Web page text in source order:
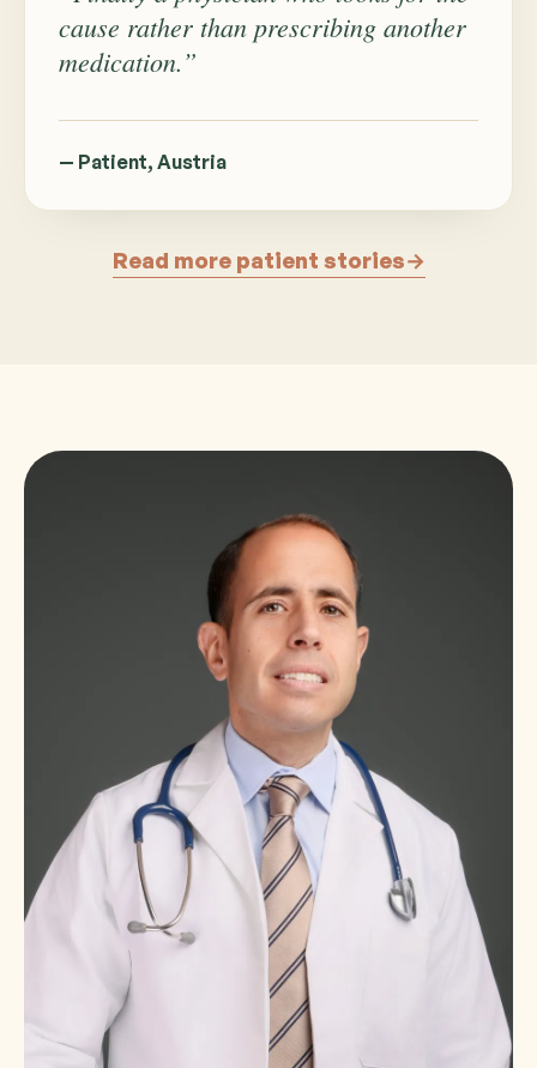
cause rather than prescribing another
medication.”
— Patient, Austria
Read more patient stories